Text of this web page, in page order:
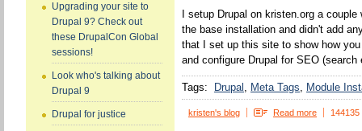
Upgrading your site to
Drupal 9? Check out
these DrupalCon Global
sessions!
Look who's talking about
Drupal 9
Drupal for justice
I setup Drupal on kristen.org a
the base installation and didn't add
that I set up this site to show how
and configure Drupal for SEO (search
Tags: Drupal Meta Tags Module
kristen's blog Read more